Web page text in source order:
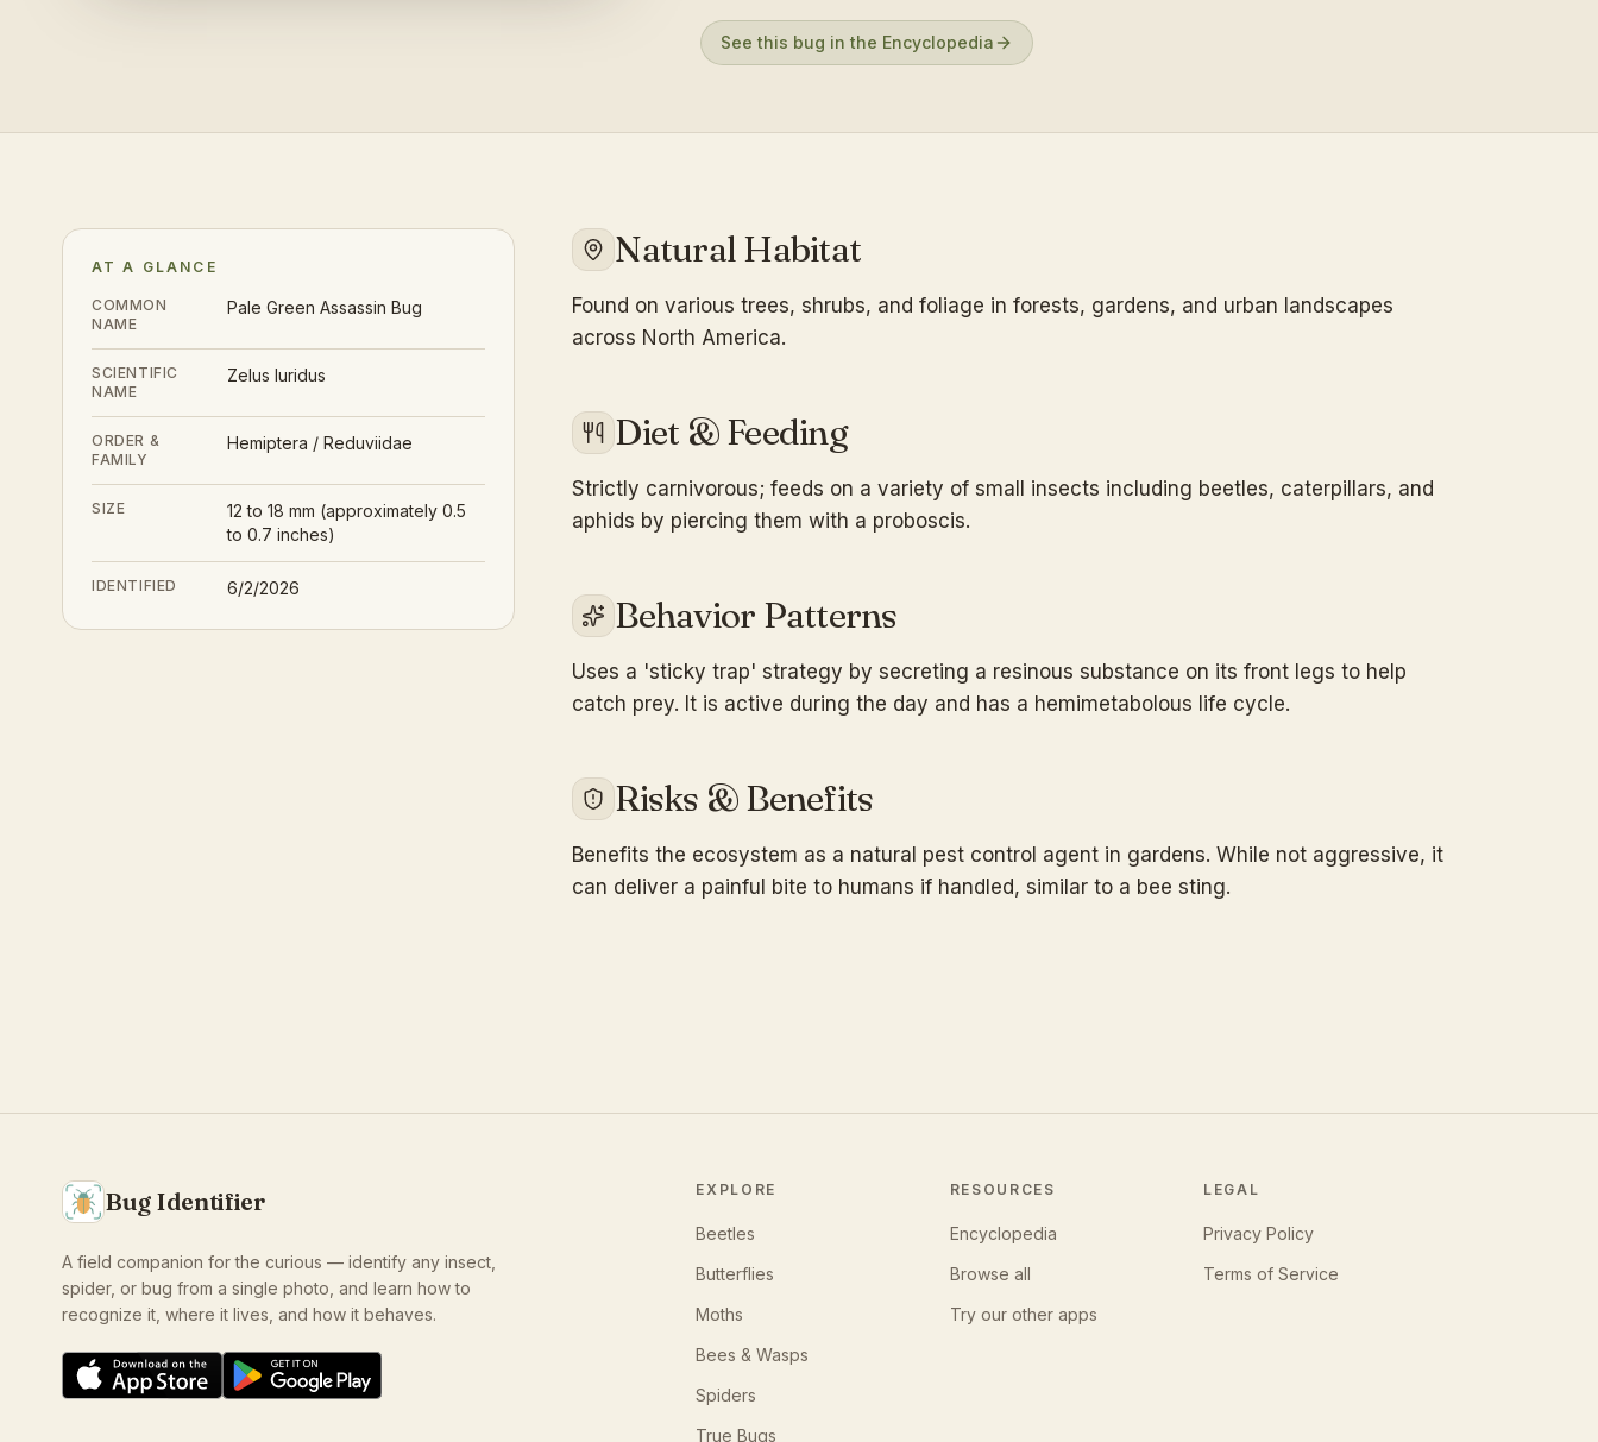
See this bug in the Encyclopedia
AT A GLANCE
COMMON
NAME
Pale Green Assassin Bug
SCIENTIFIC
NAME
Zelus luridus
ORDER &
FAMILY
Hemiptera / Reduviidae
SIZE
12 to 18 mm (approximately 0.5
to 0.7 inches)
IDENTIFIED 6/2/2026
Natural Habitat
Found on various trees, shrubs, and foliage in forests, gardens, and urban landscapes
across North America.
Diet & Feeding
Strictly carnivorous; feeds on a variety of small insects including beetles, caterpillars, and
aphids by piercing them with a proboscis.
Behavior Patterns
Uses a 'sticky trap' strategy by secreting a resinous substance on its front legs to help
catch prey. It is active during the day and has a hemimetabolous life cycle.
Risks & Benefits
Benefits the ecosystem as a natural pest control agent in gardens. While not aggressive, it
can deliver a painful bite to humans if handled, similar to a bee sting.
Bug Identifier
A field companion for the curious — identify any insect,
spider, or bug from a single photo, and learn how to
recognize it, where it lives, and how it behaves.
EXPLORE
Beetles
Butterflies
Moths
Bees & Wasps
Spiders
True Bugs
RESOURCES
Encyclopedia
Browse all
Try our other apps
LEGAL
Privacy Policy
Terms of Service